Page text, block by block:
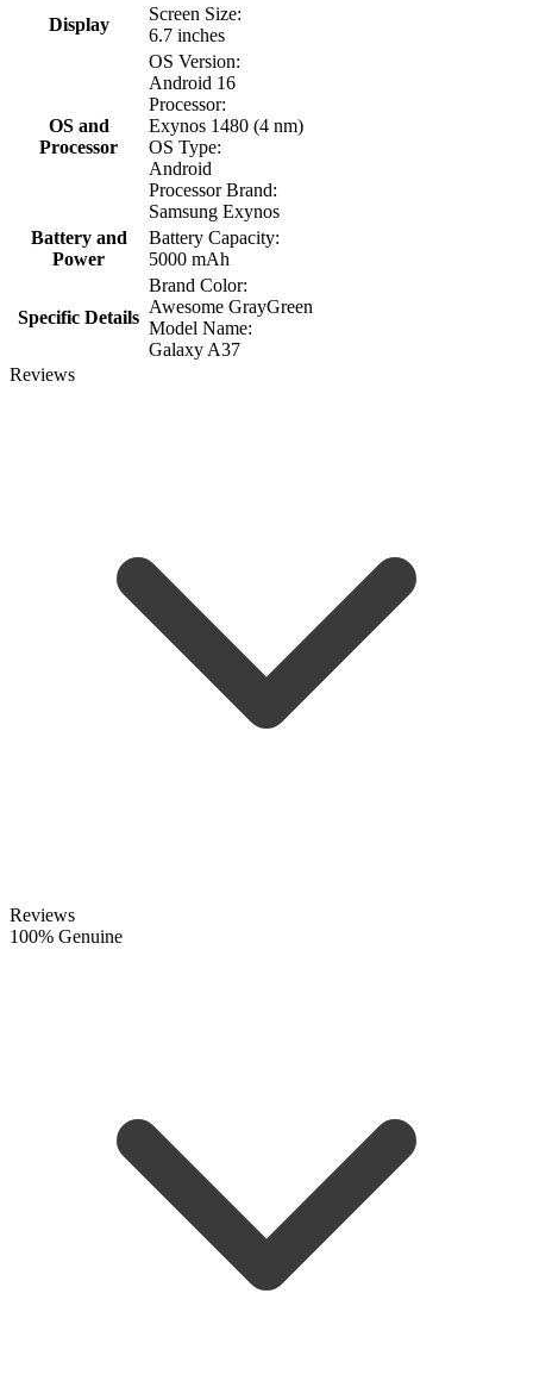
Display
Screen Size:
6.7 inches
OS and
Processor
OS Version:
Android 16
Processor:
Exynos 1480 (4 nm)
OS Type:
Android
Processor Brand:
Samsung Exynos
Battery and
Power
Battery Capacity:
5000 mAh
Specific Details
Brand Color:
Awesome GrayGreen
Model Name:
Galaxy A37
Reviews
Reviews
100% Genuine